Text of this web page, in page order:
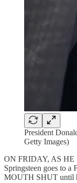
President
Getty Images)
ON FRIDAY, AS HE
Springsteen goes to a
MOUTH SHUT until